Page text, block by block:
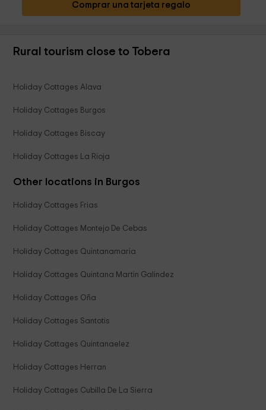
Comprar una tarjeta regalo
Rural tourism close to Tobera
Holiday Cottages Alava
Holiday Cottages Burgos
Holiday Cottages Biscay
Holiday Cottages La Rioja
Other locations in Burgos
Holiday Cottages Frias
Holiday Cottages Montejo De Cebas
Holiday Cottages Quintanamaria
Holiday Cottages Quintana Martin Galindez
Holiday Cottages Oña
Holiday Cottages Santotis
Holiday Cottages Quintanaelez
Holiday Cottages Herran
Holiday Cottages Cubilla De La Sierra